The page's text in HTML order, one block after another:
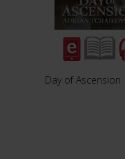
Day of Ascension